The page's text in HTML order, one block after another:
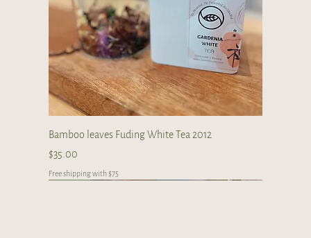
Bamboo leaves Fuding White Tea 2012
Price
$35.00
Free shipping with $75